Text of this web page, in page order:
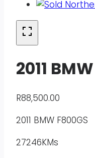
2011
R88,500.00
2011 BMW F800GS
27246KMs